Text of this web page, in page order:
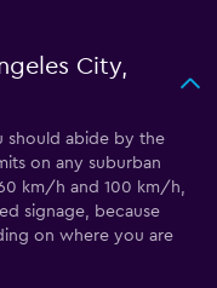
City,
should abide by the
on any suburban
km/h and 100 km/h,
signage, because
on where you are